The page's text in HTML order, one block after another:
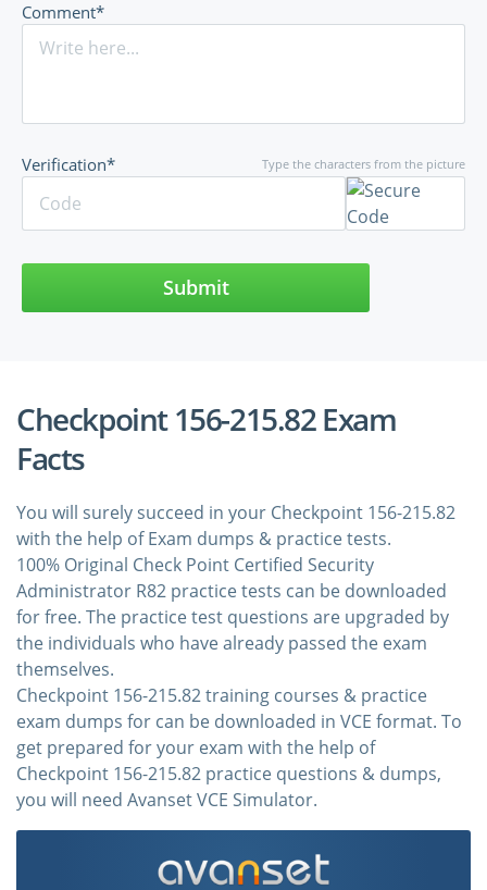
Comment*
Type the characters from the picture
Verification*
Submit
Checkpoint 156-215.82 Exam
Facts
You will surely succeed in your Checkpoint 156-215.82
with the help of Exam dumps & practice tests.
100% Original Check Point Certified Security
Administrator R82 practice tests can be downloaded
for free. The practice test questions are upgraded by
the individuals who have already passed the exam
themselves.
Checkpoint 156-215.82 training courses & practice
exam dumps for can be downloaded in VCE format. To
get prepared for your exam with the help of
Checkpoint 156-215.82 practice questions & dumps,
you will need Avanset VCE Simulator.